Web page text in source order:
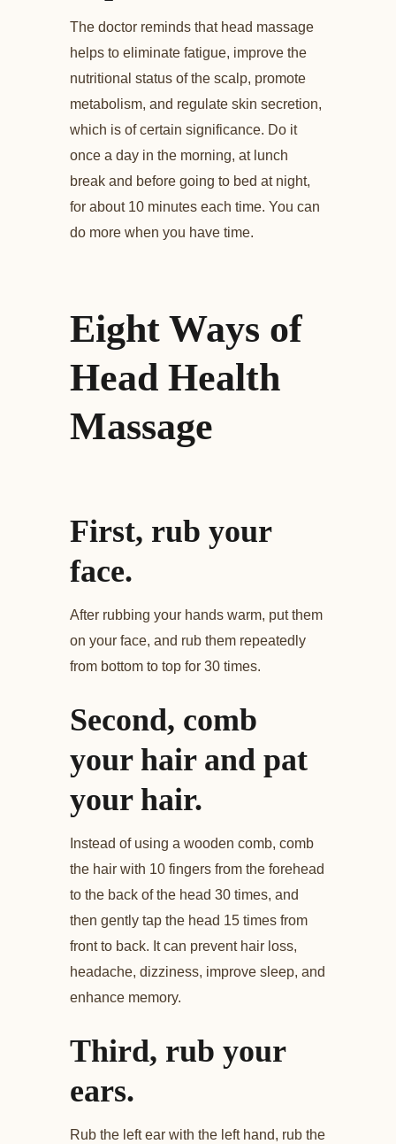
The doctor reminds that head massage
helps to eliminate fatigue, improve the
nutritional status of the scalp, promote
metabolism, and regulate skin secretion,
which is of certain significance. Do it
once a day in the morning, at lunch
break and before going to bed at night,
for about 10 minutes each time. You can
do more when you have time.
Eight Ways of
Head Health
Massage
First, rub your
face.
After rubbing your hands warm, put them
on your face, and rub them repeatedly
from bottom to top for 30 times.
Second, comb
your hair and pat
your hair.
Instead of using a wooden comb, comb
the hair with 10 fingers from the forehead
to the back of the head 30 times, and
then gently tap the head 15 times from
front to back. It can prevent hair loss,
headache, dizziness, improve sleep, and
enhance memory.
Third, rub your
ears.
Rub the left ear with the left hand, rub the